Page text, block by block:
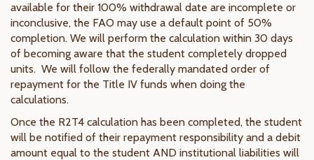
available for their 100% withdrawal date are incomplete or
inconclusive, the FAO may use a default point of 50%
completion. We will perform the calculation within 30 days
of becoming aware that the student completely dropped
units. We will follow the federally mandated order of
repayment for the Title IV funds when doing the
calculations.
Once the R2T4 calculation has been completed, the student
will be notified of their repayment responsibility and a debit
amount equal to the student AND institutional liabilities will